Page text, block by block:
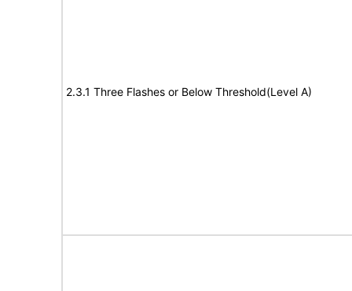
2.3.1 Three Flashes or Below Threshold(Level A)